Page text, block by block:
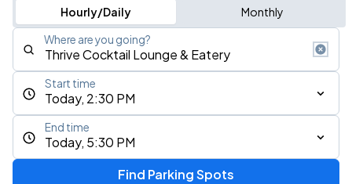
Hourly/Daily Monthly
Where are you going?
Today, 2:30 PM
Start time
Today, 5:30 PM
End time
Find Parking Spots